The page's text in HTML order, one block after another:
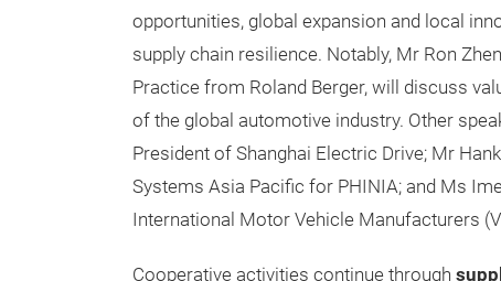
opportunities, global expansion and local
supply chain resilience. Notably, Mr Ron
Practice from Roland Berger, will discuss
of the global automotive industry. Other
President of Shanghai Electric Drive; Mr
Systems Asia Pacific for PHINIA; and Ms
International Motor Vehicle Manufacturers
Cooperative activities continue through